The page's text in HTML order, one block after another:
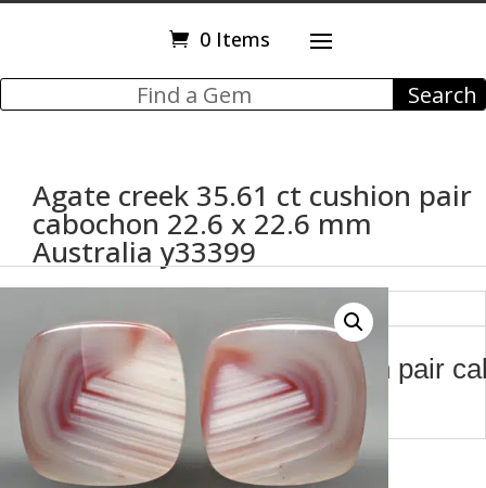
0 Items
Agate creek 35.61 ct cushion pair
cabochon 22.6 x 22.6 mm
Australia y33399
Agate creek 35.61 ct cushion pair
mm Australia y33399